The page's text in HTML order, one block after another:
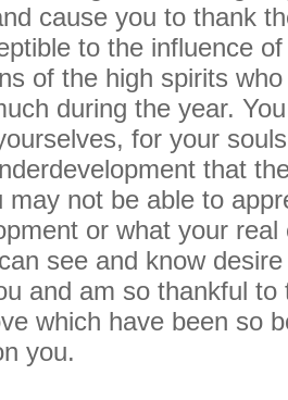
cause you to thank
to the influence
of the high spirits
during the year.
for your
that
may not be able to
or what your real
see and know
and am so thankful
which have been so
you.